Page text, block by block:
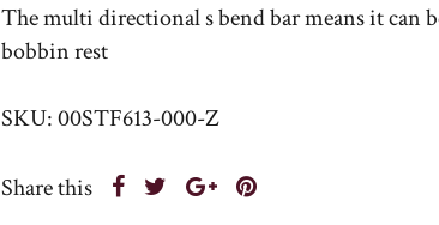
The multi directional s bend bar means it can
bobbin rest
SKU: 00STF613-000-Z
Share this